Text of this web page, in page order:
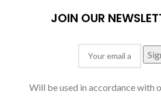
JOIN OUR
Will be used in accordance with